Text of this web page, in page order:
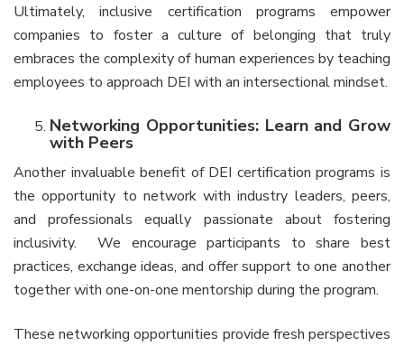
Ultimately, inclusive certification programs empower
companies to foster a culture of belonging that truly
embraces the complexity of human experiences by teaching
employees to approach DEI with an intersectional mindset.
Networking Opportunities: Learn and Grow
with Peers
Another invaluable benefit of DEI certification programs is
the opportunity to network with industry leaders, peers,
and professionals equally passionate about fostering
inclusivity. We encourage participants to share best
practices, exchange ideas, and offer support to one another
together with one-on-one mentorship during the program.
These networking opportunities provide fresh perspectives